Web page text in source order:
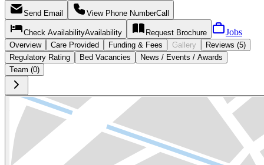
Send Email View Phone NumberCall
Check AvailabilityAvailability Request Brochure Jobs
Overview Care Provided Funding & Fees Gallery
Reviews (5)
Regulatory Rating
Bed Vacancies
News / Events / Awards
Team (0)